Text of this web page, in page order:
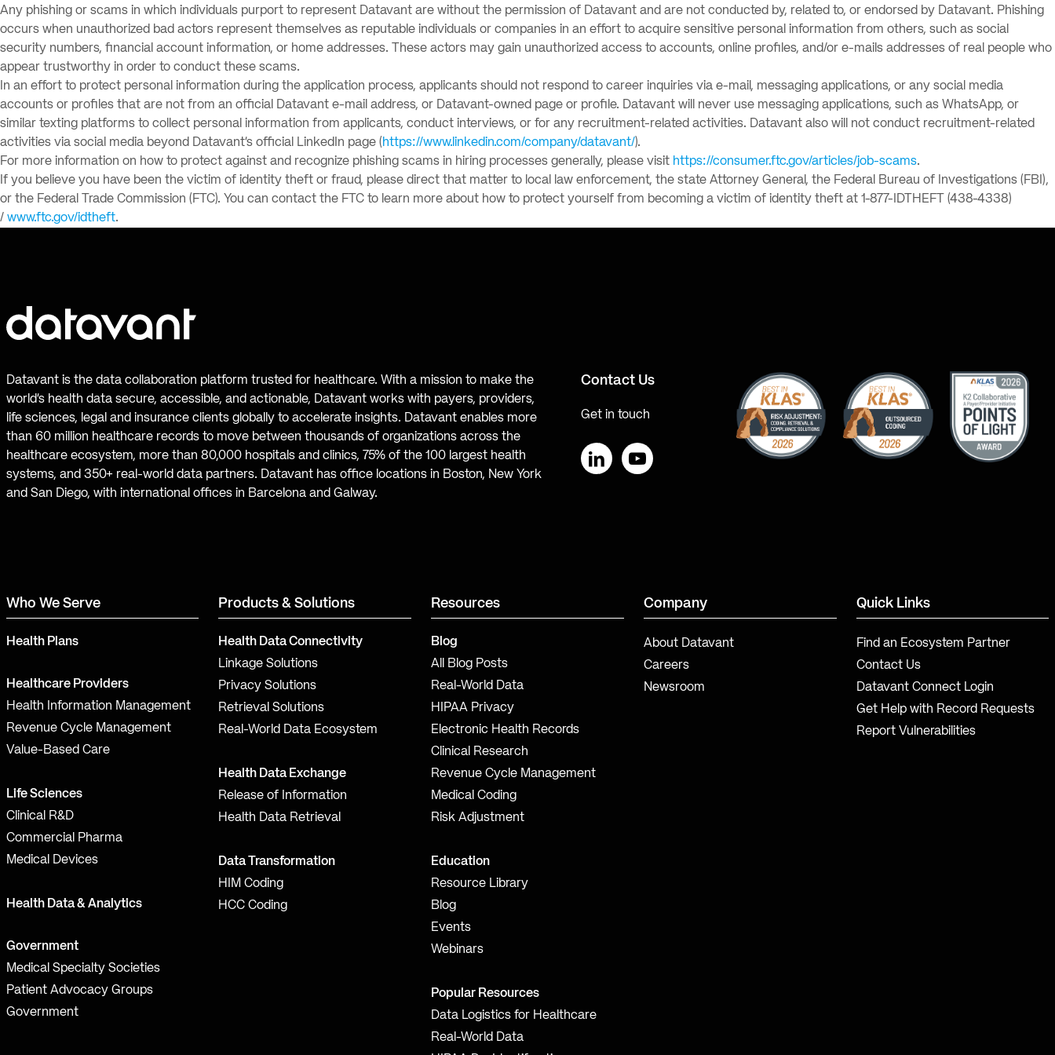
solutions.
PII.
Any phishing or scams in which individuals purport to represent Datavant are without the permission of Datavant and are not conducted by, related to, or endorsed by Datavant. Phishing
occurs when unauthorized bad actors represent themselves as reputable individuals or companies in an effort to acquire sensitive personal information from others, such as social
security numbers, financial account information, or home addresses. These actors may gain unauthorized access to accounts, online profiles, and/or e-mails addresses of real people who
appear trustworthy in order to conduct these scams.
In an effort to protect personal information during the application process, applicants should not respond to career inquiries via e-mail, messaging applications, or any social media
accounts or profiles that are not from an official Datavant e-mail address, or Datavant-owned page or profile. Datavant will never use messaging applications, such as WhatsApp, or
similar texting platforms to collect personal information from applicants, conduct interviews, or for any recruitment-related activities. Datavant also will not conduct recruitment-related
activities via social media beyond Datavant’s official LinkedIn page (https://www.linkedin.com/company/datavant/).
For more information on how to protect against and recognize phishing scams in hiring processes generally, please visit https://consumer.ftc.gov/articles/job-scams.
If you believe you have been the victim of identity theft or fraud, please direct that matter to local law enforcement, the state Attorney General, the Federal Bureau of Investigations (FBI),
or the Federal Trade Commission (FTC). You can contact the FTC to learn more about how to protect yourself from becoming a victim of identity theft at 1-877-IDTHEFT (438-4338)
/ www.ftc.gov/idtheft.
Datavant is the data collaboration platform trusted for healthcare. With a mission to make the
world’s health data secure, accessible, and actionable, Datavant works with payers, providers,
life sciences, legal and insurance clients globally to accelerate insights. Datavant enables more
than 60 million healthcare records to move between thousands of organizations across the
healthcare ecosystem, more than 80,000 hospitals and clinics, 75% of the 100 largest health
systems, and 350+ real-world data partners. Datavant has office locations in Boston, New York
and San Diego, with international offices in Barcelona and Galway.
Contact Us
Get in touch
Who We Serve
Health Plans
Healthcare Providers
Health Information Management
Revenue Cycle Management
Value-Based Care
Life Sciences
Clinical R&D
Commercial Pharma
Medical Devices
Health Data & Analytics
Government
Medical Specialty Societies
Patient Advocacy Groups
Government
Products & Solutions
Health Data Connectivity
Linkage Solutions
Privacy Solutions
Retrieval Solutions
Real-World Data Ecosystem
Health Data Exchange
Release of Information
Health Data Retrieval
Data Transformation
HIM Coding
HCC Coding
Resources
Blog
All Blog Posts
Real-World Data
HIPAA Privacy
Electronic Health Records
Clinical Research
Revenue Cycle Management
Medical Coding
Risk Adjustment
Education
Resource Library
Blog
Events
Webinars
Popular Resources
Data Logistics for Healthcare
Real-World Data
Company
About Datavant
Careers
Newsroom
Quick Links
Find an Ecosystem Partner
Contact Us
Datavant Connect Login
Get Help with Record Requests
Report Vulnerabilities